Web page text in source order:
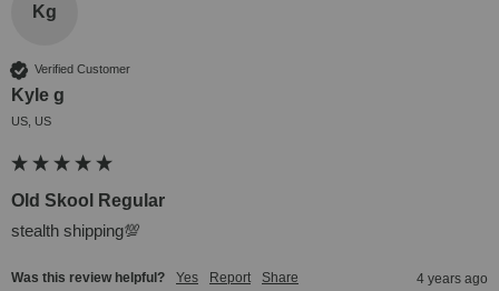
Kg
Verified Customer
Kyle g
US, US
Old Skool Regular
stealth shipping💯
Was this review helpful? Yes Report Share 4 years ago